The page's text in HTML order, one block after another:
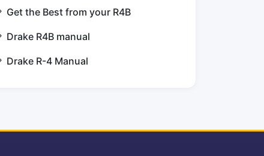
Get the Best from your R4B
Drake R4B manual
Drake R-4 Manual